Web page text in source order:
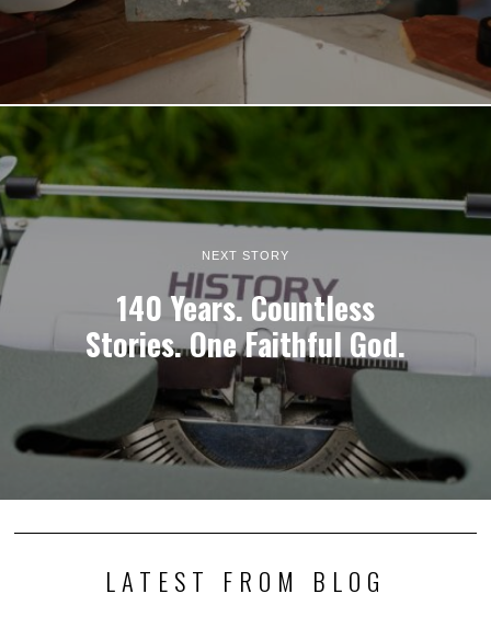
NEXT STORY
140 Years. Countless
Stories. One Faithful God.
LATEST FROM BLOG